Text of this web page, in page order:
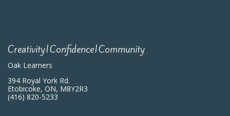
Creativity|Confidence|Community
Oak Learners
394 Royal York Rd.
Etobicoke, ON, M8Y2R3
(416) 820-5233